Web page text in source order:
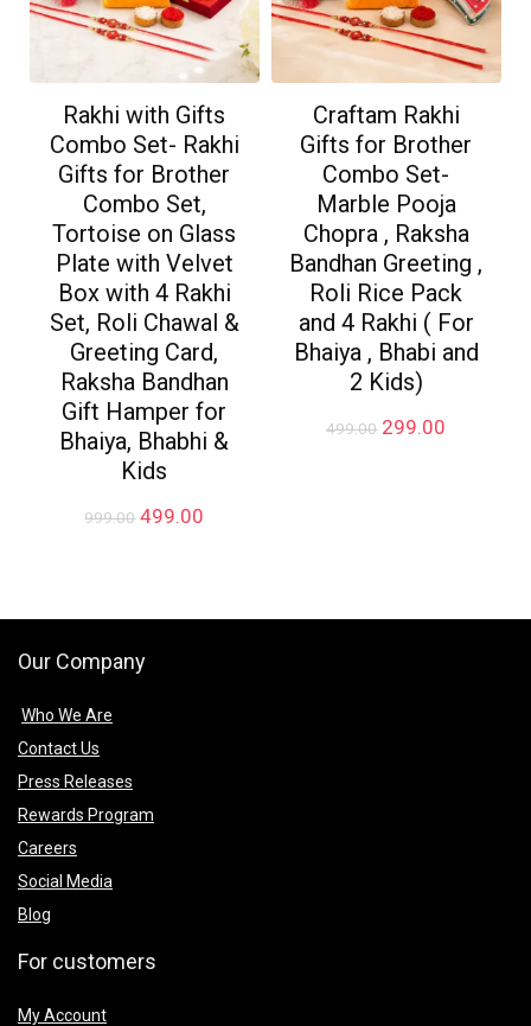
Rakhi with Gifts
Combo Set- Rakhi
Gifts for Brother
Combo Set,
Tortoise on Glass
Plate with Velvet
Box with 4 Rakhi
Set, Roli Chawal &
Greeting Card,
Raksha Bandhan
Gift Hamper for
Bhaiya, Bhabhi &
Kids
999.00 Original
499.00
Craftam Rakhi
Gifts for Brother
Combo Set-
Marble Pooja
Chopra , Raksha
Bandhan Greeting ,
Roli Rice Pack
and 4 Rakhi ( For
Bhaiya , Bhabi and
2 Kids)
499.00 Original
299.00
Our Company
Who We Are
Contact Us
Press Releases
Rewards Program
Careers
Social Media
Blog
For customers
My Account